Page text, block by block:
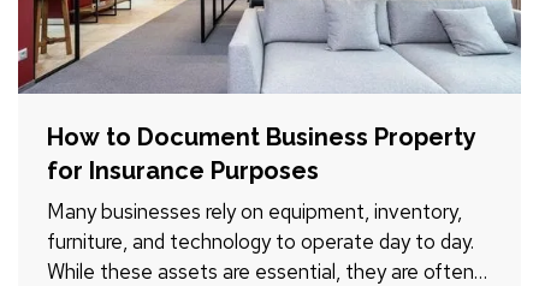
How to Document Business Property
for Insurance Purposes
Many businesses rely on equipment, inventory,
furniture, and technology to operate day to day.
While these assets are essential, they are often